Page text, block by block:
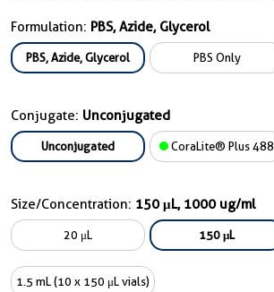
Formulation: PBS, Azide, Glycerol
PBS, Azide, Glycerol PBS Only
Conjugate: Unconjugated
Unconjugated CoraLite® Plus 488
Size/Concentration: 150 μL, 1000 ug/ml
20 μL 150 μL
1.5 mL (10 x 150 μL vials)